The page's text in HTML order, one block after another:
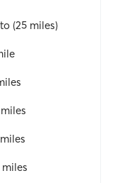
(25 miles)